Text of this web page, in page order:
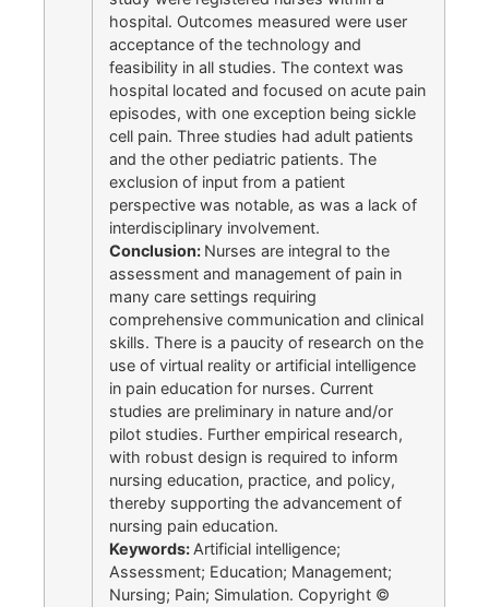
hospital. Outcomes measured were user
acceptance of the technology and
feasibility in all studies. The context was
hospital located and focused on acute pain
episodes, with one exception being sickle
cell pain. Three studies had adult patients
and the other pediatric patients. The
exclusion of input from a patient
perspective was notable, as was a lack of
interdisciplinary involvement.
Conclusion: Nurses are integral to the
assessment and management of pain in
many care settings requiring
comprehensive communication and clinical
skills. There is a paucity of research on the
use of virtual reality or artificial intelligence
in pain education for nurses. Current
studies are preliminary in nature and/or
pilot studies. Further empirical research,
with robust design is required to inform
nursing education, practice, and policy,
thereby supporting the advancement of
nursing pain education.
Keywords: Artificial intelligence;
Assessment; Education; Management;
Nursing; Pain; Simulation. Copyright ©